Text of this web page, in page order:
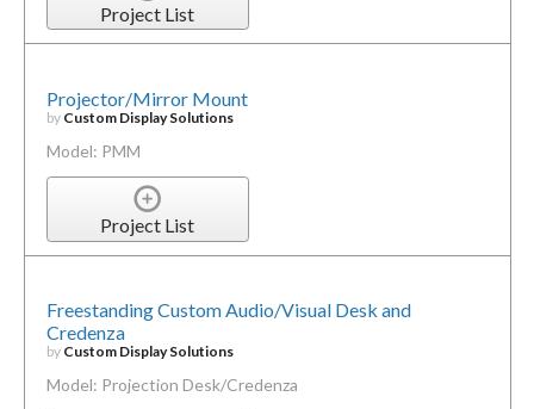
Project List
Projector/Mirror Mount
by Custom Display Solutions
Model: PMM
Project List
Freestanding Custom Audio/Visual Desk and
Credenza
by Custom Display Solutions
Model: Projection Desk/Credenza